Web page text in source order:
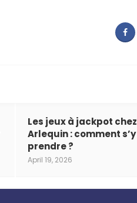
Les jeux à jackpot chez
Arlequin : comment s’y
prendre ?
April 19, 2026